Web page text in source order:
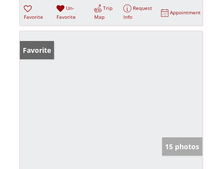
Favorite
Un-
Favorite
Trip
Map
Request
Info
Appointment
Favorite
15 photos